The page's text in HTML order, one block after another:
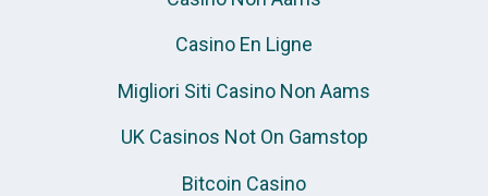
Casino En Ligne
Migliori Siti Casino Non Aams
UK Casinos Not On Gamstop
Bitcoin Casino